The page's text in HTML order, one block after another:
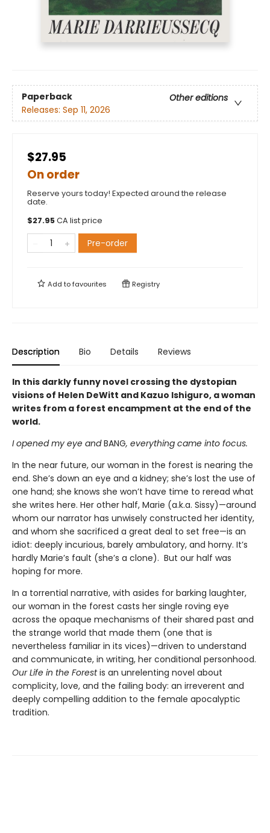
Paperback
Other editions
Releases: Sep 11, 2026
$27.95
On order
Reserve yours today! Expected around the release
date.
$27.95CA list price
Pre-order
Add tofavourites Registry
Description Bio Details Reviews
In this darkly funny novel crossing the dystopian
visions of Helen DeWitt and Kazuo Ishiguro, a woman
writes from a forest encampment at the end of the
world.
I opened my eye andBANG, everything came into focus.
In the near future, our woman in the forest is nearing the
end. She’s down an eye and a kidney; she’s lost the use of
one hand; she knows she won’t have time to reread what
she writes here. Her other half, Marie (a.k.a. Sissy)—around
whom our narrator has unwisely constructed her identity,
and whom she sacrificed a great deal to set free—is an
idiot: deeply incurious, barely ambulatory, and horny. It’s
hardly Marie’s fault (she’s a clone). But our half was
hoping for more.
In a torrential narrative, with asides for barking laughter,
our woman in the forest casts her single roving eye
across the opaque mechanisms of their shared past and
the strange world that made them (one that is
nevertheless familiar in its vices)—driven to understand
and communicate, in writing, her conditional personhood.
Our Life in the Forestis an unrelenting novel about
complicity, love, and the failing body: an irreverent and
deeply compelling addition to the female apocalyptic
tradition.